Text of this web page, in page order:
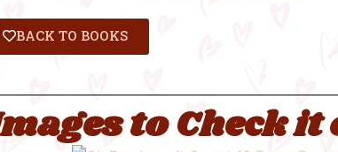
BACK TO BOOKS
to Check